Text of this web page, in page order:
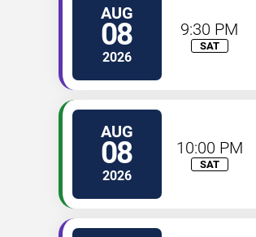
AUG
08
2026
9:30 PM
SAT
AUG
08
2026
10:00 PM
SAT